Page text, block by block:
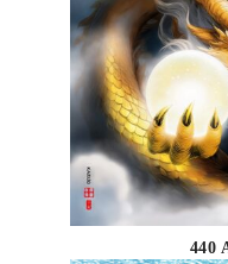
440